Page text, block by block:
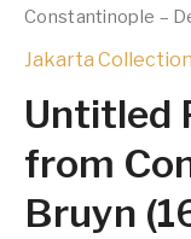
Constantinople –
Jakarta Collection
Untitled
from
Bruyn